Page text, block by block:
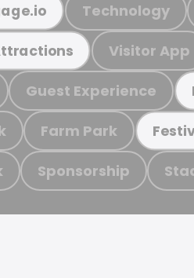
Technology
Visitor App
Guest Experience
Farm Park
Sponsorship